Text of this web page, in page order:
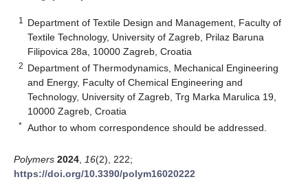
1
Department of Textile Design and Management, Faculty of
Textile Technology, University of Zagreb, Prilaz Baruna
Filipovica 28a, 10000 Zagreb, Croatia
2 Department of Thermodynamics, Mechanical Engineering
and Energy, Faculty of Chemical Engineering and
Technology, University of Zagreb, Trg Marka Marulica 19,
10000 Zagreb, Croatia
* Author to whom correspondence should be addressed.
Polymers 2024 16(2), 222;
https://doi.org/10.3390/polym16020222